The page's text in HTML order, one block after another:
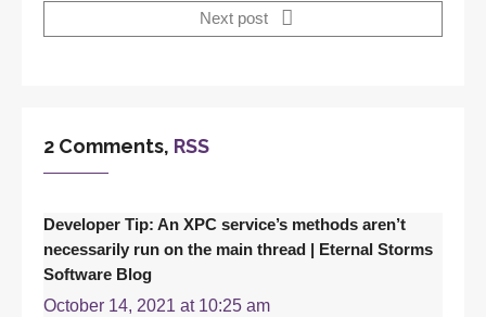
Next post
2 Comments, RSS
Developer Tip: An XPC service’s methods aren’t
necessarily run on the main thread | Eternal Storms
Software Blog
October 14, 2021 at 10:25 am